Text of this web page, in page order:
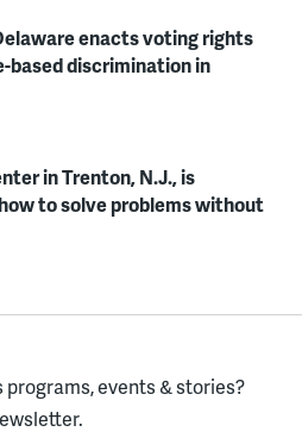
enacts voting rights
based discrimination in
in Trenton, N.J., is
to solve problems without
programs, events & stories?